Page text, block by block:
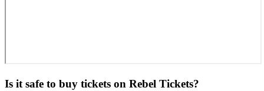
Is it safe to buy tickets on Rebel Tickets?